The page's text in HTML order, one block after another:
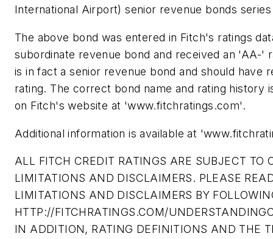
International Airport) senior revenue bonds series
The above bond was entered in Fitch's ratings
subordinate revenue bond and received an 'AA-'
is in fact a senior revenue bond and should have
rating. The correct bond name and rating history
on Fitch's website at 'www.fitchratings.com'.
Additional information is available at
ALL FITCH CREDIT RATINGS ARE SUBJECT TO
LIMITATIONS AND DISCLAIMERS. PLEASE
LIMITATIONS AND DISCLAIMERS BY
HTTP://FITCHRATINGS.COM/
IN ADDITION, RATING DEFINITIONS AND THE